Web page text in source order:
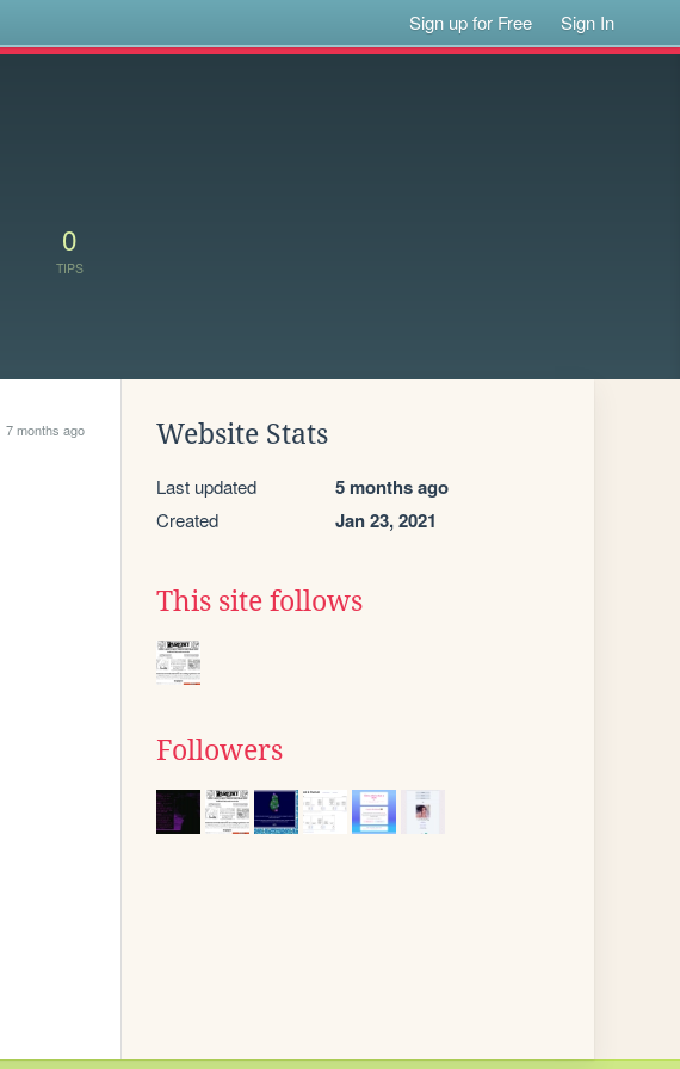
Sign up for Free Sign In
0
TIPS
7 months ago Website Stats
Last updated 5 months ago
Created Jan 23, 2021
This site follows
Followers